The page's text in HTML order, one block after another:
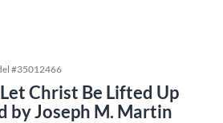
#35012466
Christ Be Lifted Up
by Joseph M. Martin